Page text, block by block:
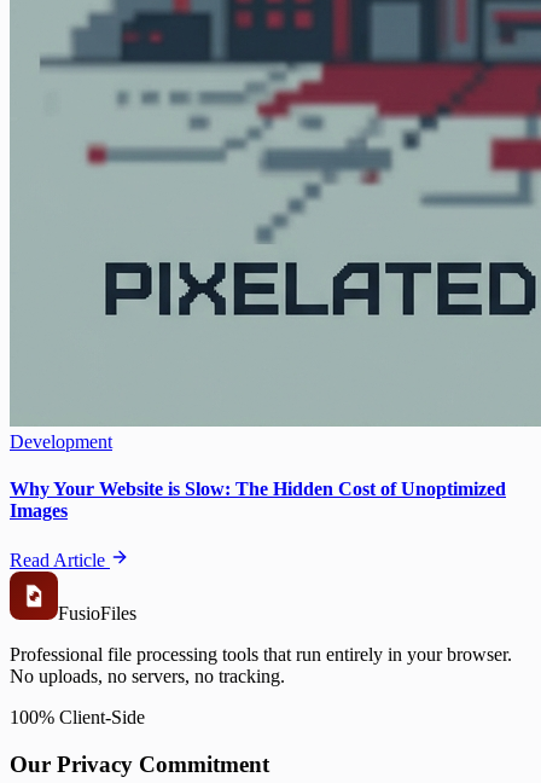
Development
Why Your Website is Slow: The Hidden Cost of Unoptimized
Images
Read Article
FusioFiles
Professional file processing tools that run entirely in your browser.
No uploads, no servers, no tracking.
100% Client-Side
Our Privacy Commitment